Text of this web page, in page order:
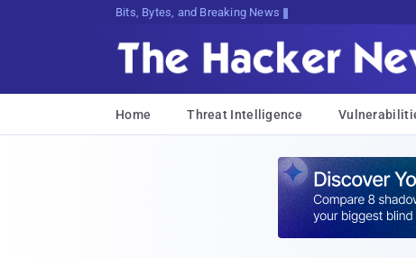
Bits, Bytes, and Breaking News
Home Threat Intelligence